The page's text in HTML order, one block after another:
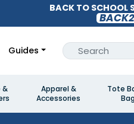
BACK TO SCHOOL
Guides
&
Apparel &
Accessories
Tote